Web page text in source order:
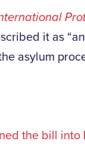
it as
asylum
the bill into